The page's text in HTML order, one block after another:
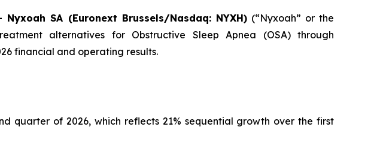
SA (Euronext Brussels/Nasdaq: NYXH)(“Nyxoah” or the
alternatives for Obstructive Sleep Apnea (OSA) through
financial and operating results.
quarter of 2026, which reflects 21% sequential growth over the first